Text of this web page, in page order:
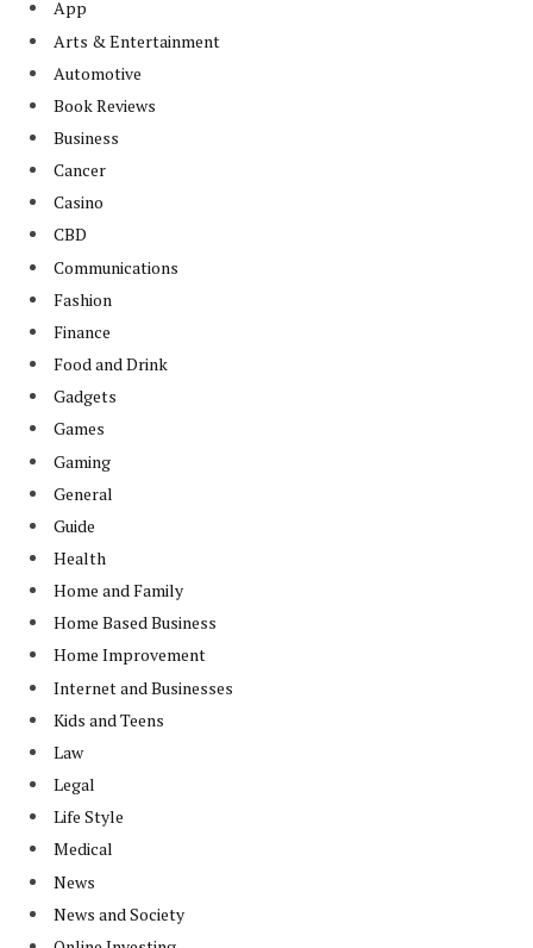
App
Arts & Entertainment
Automotive
Book Reviews
Business
Cancer
Casino
CBD
Communications
Fashion
Finance
Food and Drink
Gadgets
Games
Gaming
General
Guide
Health
Home and Family
Home Based Business
Home Improvement
Internet and Businesses
Kids and Teens
Law
Legal
Life Style
Medical
News
News and Society